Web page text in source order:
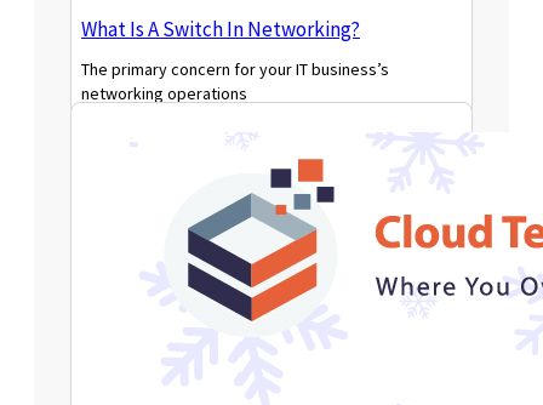
What Is A Switch In Networking?
The primary concern for your IT business’s
networking operations